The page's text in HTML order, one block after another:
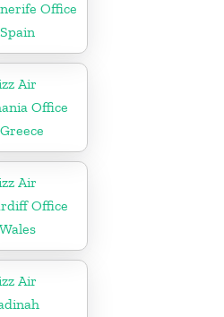
Office
Air
Office
Air
Office
Air